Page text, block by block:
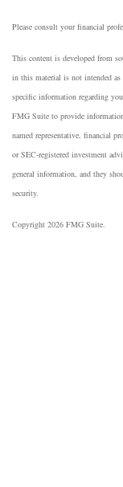
Please consult your financial
This content is developed from
in this material is not intended
specific information regarding
FMG Suite to provide
named representative, financial
or SEC-registered investment
general information, and they
security.
Copyright 2026 FMG Suite.